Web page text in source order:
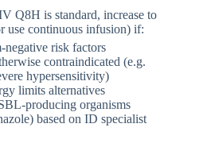
Q8H is standard, increase to
use continuous infusion) if:
risk factors
contraindicated (e.g.
hypersensitivity)
limits alternatives
producing organisms
based on ID specialist